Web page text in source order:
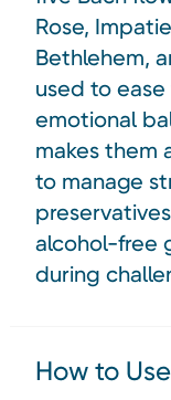
Rose,
Bethlehem,
used to
emotional
makes them
to manage
alcohol-free
during
How to Use